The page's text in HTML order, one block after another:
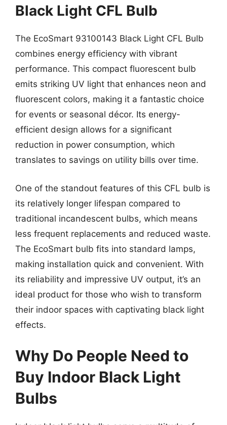
Black Light CFL Bulb
The EcoSmart 93100143 Black Light CFL Bulb
combines energy efficiency with vibrant
performance. This compact fluorescent bulb
emits striking UV light that enhances neon and
fluorescent colors, making it a fantastic choice
for events or seasonal décor. Its energy-
efficient design allows for a significant
reduction in power consumption, which
translates to savings on utility bills over time.
One of the standout features of this CFL bulb is
its relatively longer lifespan compared to
traditional incandescent bulbs, which means
less frequent replacements and reduced waste.
The EcoSmart bulb fits into standard lamps,
making installation quick and convenient. With
its reliability and impressive UV output, it’s an
ideal product for those who wish to transform
their indoor spaces with captivating black light
effects.
Why Do People Need to
Buy Indoor Black Light
Bulbs